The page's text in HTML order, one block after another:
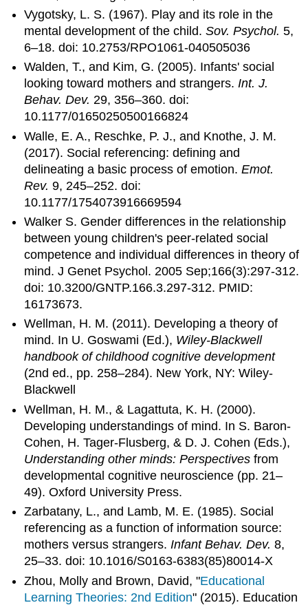
Vygotsky, L. S. (1967). Play and its role in the
mental development of the child.Sov. Psychol. 5,
6–18. doi: 10.2753/RPO1061-040505036
Walden, T., and Kim, G. (2005). Infants' social
looking toward mothers and strangers.Int. J.
Behav. Dev. 29, 356–360. doi:
10.1177/01650250500166824
Walle, E. A., Reschke, P. J., and Knothe, J. M.
(2017). Social referencing: defining and
delineating a basic process of emotion.Emot.
Rev. 9, 245–252. doi:
10.1177/1754073916669594
Walker S. Gender differences in the relationship
between young children's peer-related social
competence and individual differences in theory of
mind. J Genet Psychol. 2005 Sep;166(3):297-312.
doi: 10.3200/GNTP.166.3.297-312. PMID:
16173673.
Wellman, H. M. (2011). Developing a theory of
mind. In U. Goswami (Ed.), Wiley-Blackwell
handbook of childhood cognitive development
(2nd ed., pp. 258–284). New York, NY: Wiley-
Blackwell
Wellman, H. M., & Lagattuta, K. H. (2000).
Developing understandings of mind. In S. Baron-
Cohen, H. Tager-Flusberg, & D. J. Cohen (Eds.),
Understanding other minds: Perspectivesfrom
developmental cognitive neuroscience (pp. 21–
49). Oxford University Press.
Zarbatany, L., and Lamb, M. E. (1985). Social
referencing as a function of information source:
mothers versus strangers.Infant Behav. Dev. 8,
25–33. doi: 10.1016/S0163-6383(85)80014-X
Zhou, Molly and Brown, David, "Educational
Learning Theories: 2nd Edition" (2015). Education